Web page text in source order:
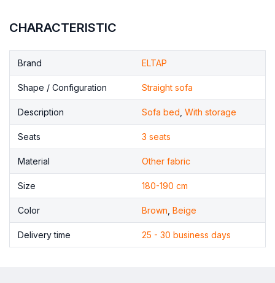
CHARACTERISTIC
Brand ELTAP
Shape / Configuration Straight sofa
Description Sofa bed With storage
Seats 3 seats
Material Other fabric
Size 180-190 cm
Color Brown Beige
Delivery time 25 - 30 business days